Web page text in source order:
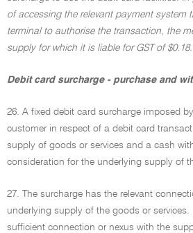
of accessing the relevant payment system
terminal to authorise the transaction, the
supply for which it is liable for GST of $0.18.
Debit card surcharge - purchase and
26. A fixed debit card surcharge imposed
customer in respect of a debit card
supply of goods or services and a cash
consideration for the underlying supply of
27. The surcharge has the relevant
underlying supply of the goods or services.
sufficient connection or nexus with the